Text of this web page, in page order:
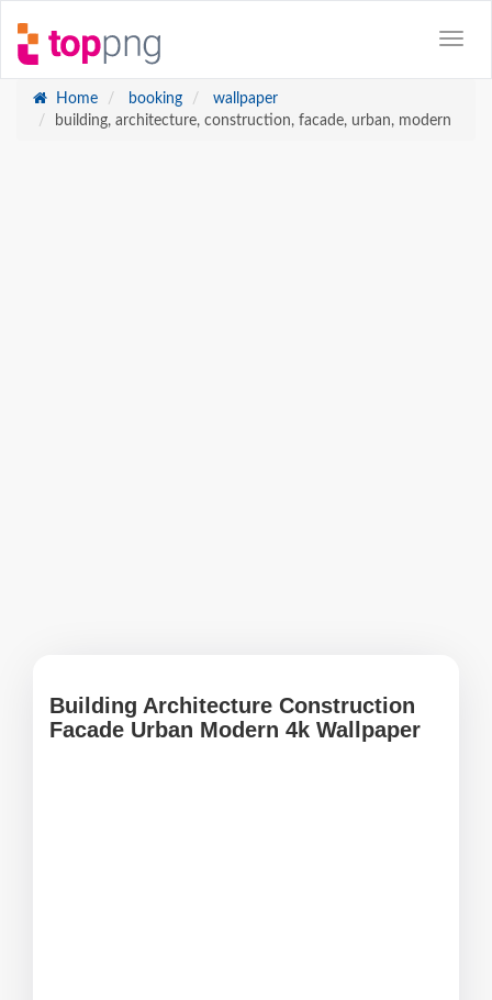
Home booking
wallpaper
building, architecture, construction, facade, urban, modern
Building Architecture Construction
Facade Urban Modern 4k Wallpaper